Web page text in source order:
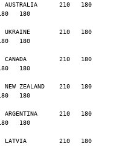
210   180
180
UKRAINE        210   180
180
CANADA         210   180
180
ZEALAND    210   180
180
ARGENTINA      210   180
180
LATVIA         210   180